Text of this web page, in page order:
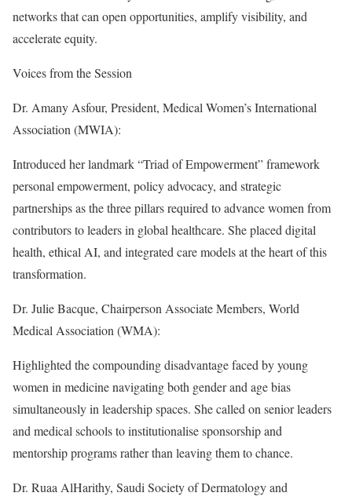
networks that can open opportunities, amplify visibility, and
accelerate equity.
Voices from the Session
Dr. Amany Asfour, President, Medical Women’s International
Association (MWIA):
Introduced her landmark “Triad of Empowerment” framework
personal empowerment, policy advocacy, and strategic
partnerships as the three pillars required to advance women from
contributors to leaders in global healthcare. She placed digital
health, ethical AI, and integrated care models at the heart of this
transformation.
Dr. Julie Bacque, Chairperson Associate Members, World
Medical Association (WMA):
Highlighted the compounding disadvantage faced by young
women in medicine navigating both gender and age bias
simultaneously in leadership spaces. She called on senior leaders
and medical schools to institutionalise sponsorship and
mentorship programs rather than leaving them to chance.
Dr. Ruaa AlHarithy, Saudi Society of Dermatology and